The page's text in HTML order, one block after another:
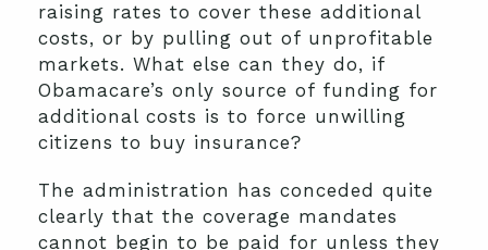
raising rates to cover these additional
costs, or by pulling out of unprofitable
markets. What else can they do, if
Obamacare’s only source of funding for
additional costs is to force unwilling
citizens to buy insurance?
The administration has conceded quite
clearly that the coverage mandates
cannot begin to be paid for unless they